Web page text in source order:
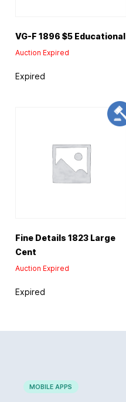
VG-F 1896 $5 Educational
Auction Expired
Expired
Fine Details 1823 Large
Cent
Auction Expired
Expired
MOBILE APPS